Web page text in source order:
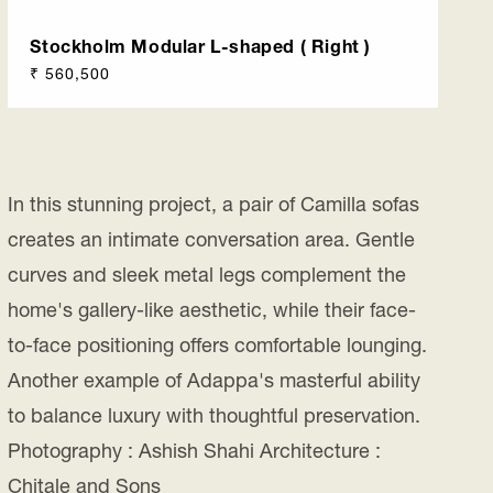
Stockholm Modular L-shaped ( Right )
Regular
₹ 560,500
In this stunning project, a pair of Camilla sofas
creates an intimate conversation area. Gentle
curves and sleek metal legs complement the
home's gallery-like aesthetic, while their face-
to-face positioning offers comfortable lounging.
Another example of Adappa's masterful ability
to balance luxury with thoughtful preservation.
Photography : Ashish Shahi Architecture :
Chitale and Sons